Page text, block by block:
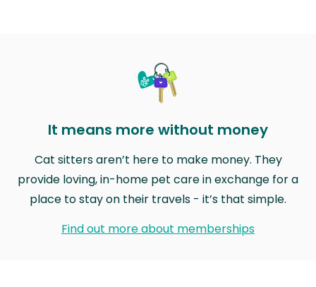
It means more without money
Cat sitters aren’t here to make money. They
provide loving, in-home pet care in exchange for a
place to stay on their travels - it’s that simple.
Find out more about memberships